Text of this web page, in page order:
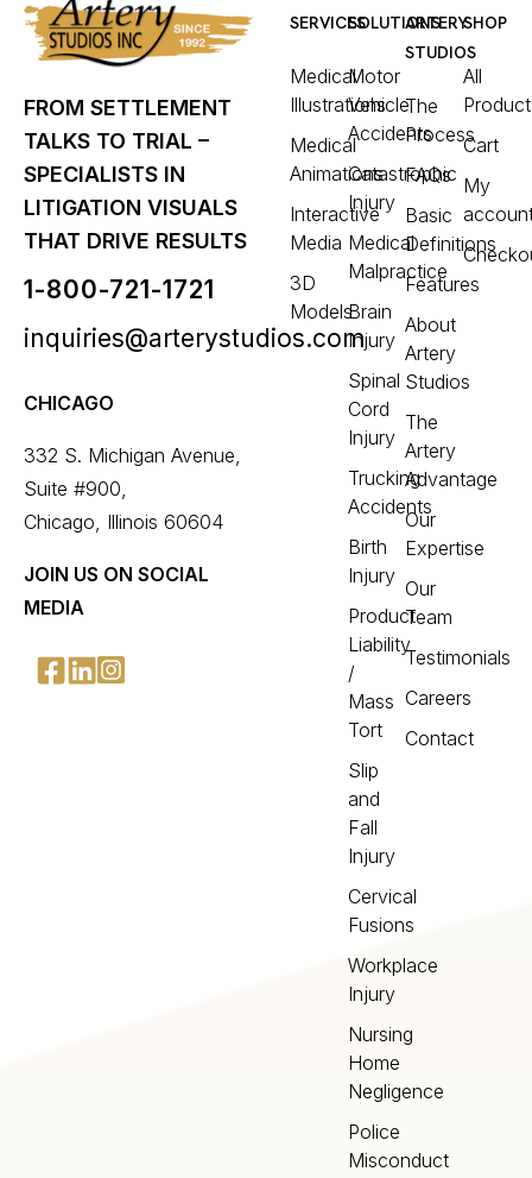
FROM SETTLEMENT
TALKS TO TRIAL –
SPECIALISTS IN
LITIGATION VISUALS
THAT DRIVE RESULTS
1-800-721-1721
inquiries@arterystudios.com
CHICAGO
332 S. Michigan Avenue,
Suite #900,
Chicago, Illinois 60604
JOIN US ON SOCIAL
MEDIA
SERVICES
Medical
Illustrations
Medical
Animations
Interactive
Media
3D
Models
SOLUTIONS
Motor
Vehicle
Accidents
Catastrophic
Injury
Medical
Malpractice
Brain
Injury
Spinal
Cord
Injury
Trucking
Accidents
Birth
Injury
Product
Liability
/
Mass
Tort
Slip
and
Fall
Injury
Cervical
Fusions
Workplace
Injury
Nursing
Home
Negligence
Police
Misconduct
ARTERY
STUDIOS
The
Process
FAQs
Basic
Definitions
Features
About
Artery
Studios
The
Artery
Advantage
Our
Expertise
Our
Team
Testimonials
Careers
Contact
SHOP
All
Cart
My